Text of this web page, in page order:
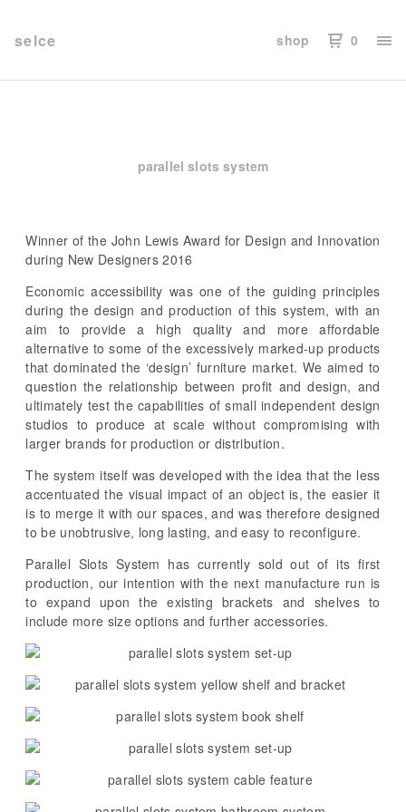
selce shop 0
parallel slots system
Winner of the John Lewis Award for Design and Innovation
during New Designers 2016
Economic accessibility was one of the guiding principles
during the design and production of this system, with an
aim to provide a high quality and more affordable
alternative to some of the excessively marked-up products
that dominated the ‘design’ furniture market. We aimed to
question the relationship between profit and design, and
ultimately test the capabilities of small independent design
studios to produce at scale without compromising with
larger brands for production or distribution.
The system itself was developed with the idea that the less
accentuated the visual impact of an object is, the easier it
is to merge it with our spaces, and was therefore designed
to be unobtrusive, long lasting, and easy to reconfigure.
Parallel Slots System has currently sold out of its first
production, our intention with the next manufacture run is
to expand upon the existing brackets and shelves to
include more size options and further accessories.